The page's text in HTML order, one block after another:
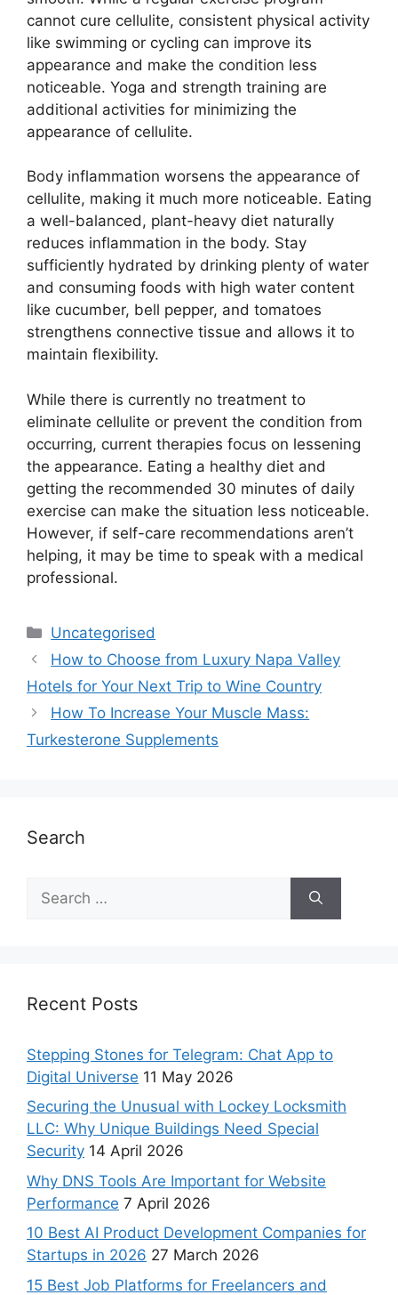
cannot cure cellulite, consistent physical activity
like swimming or cycling can improve its
appearance and make the condition less
noticeable. Yoga and strength training are
additional activities for minimizing the
appearance of cellulite.
Body inflammation worsens the appearance of
cellulite, making it much more noticeable. Eating
a well-balanced, plant-heavy diet naturally
reduces inflammation in the body. Stay
sufficiently hydrated by drinking plenty of water
and consuming foods with high water content
like cucumber, bell pepper, and tomatoes
strengthens connective tissue and allows it to
maintain flexibility.
While there is currently no treatment to
eliminate cellulite or prevent the condition from
occurring, current therapies focus on lessening
the appearance. Eating a healthy diet and
getting the recommended 30 minutes of daily
exercise can make the situation less noticeable.
However, if self-care recommendations aren’t
helping, it may be time to speak with a medical
professional.
Uncategorised
How to Choose from Luxury Napa Valley
Hotels for Your Next Trip to Wine Country
How To Increase Your Muscle Mass:
Turkesterone Supplements
Search
Recent Posts
Stepping Stones for Telegram: Chat App to
Digital Universe 11 May 2026
Securing the Unusual with Lockey Locksmith
LLC: Why Unique Buildings Need Special
Security 14 April 2026
Why DNS Tools Are Important for Website
Performance 7 April 2026
10 Best AI Product Development Companies for
Startups in 2026 27 March 2026
15 Best Job Platforms for Freelancers and